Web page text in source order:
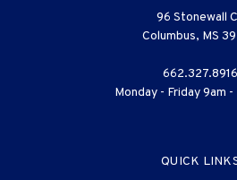
96 Stonewall
Columbus, MS
662.327.8916
Monday - Friday 9am -
QUICK